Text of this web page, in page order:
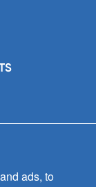
ads, to